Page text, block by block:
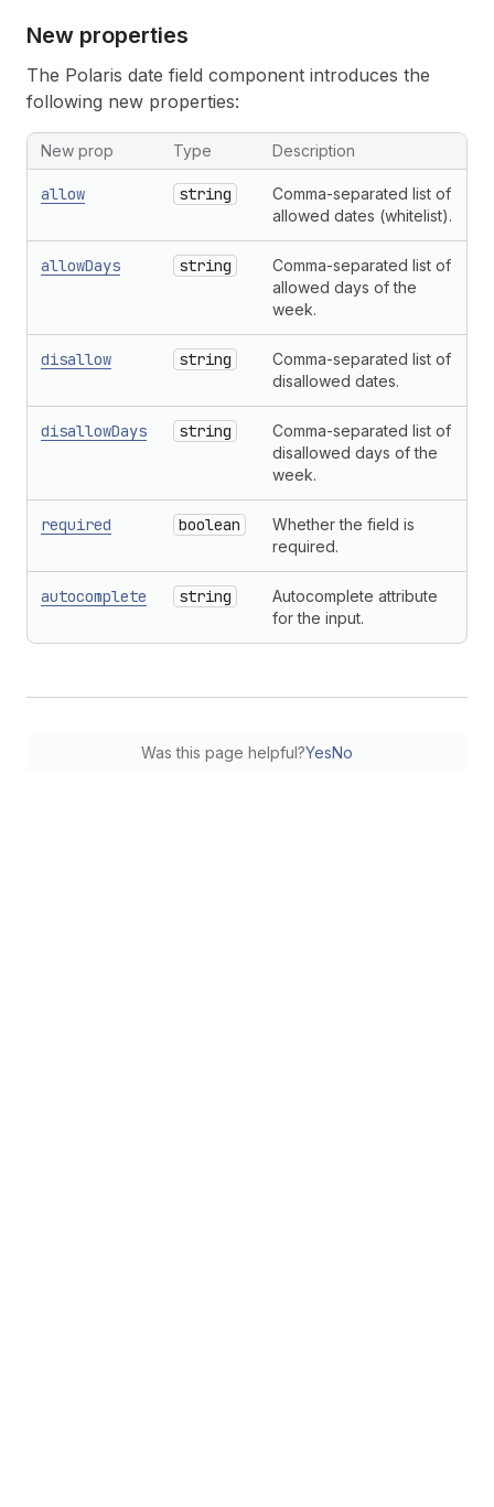
New properties
The Polaris date field component introduces the
following new properties:
New prop Type Description
allow string
Comma-separated list of
allowed dates (whitelist).
allowDays string
Comma-separated list of
allowed days of the
week.
disallow string
Comma-separated list of
disallowed dates.
disallowDays string
Comma-separated list of
disallowed days of the
week.
required boolean
Whether the field is
required.
autocomplete string
Autocomplete attribute
for the input.
Was this page helpful?YesNo